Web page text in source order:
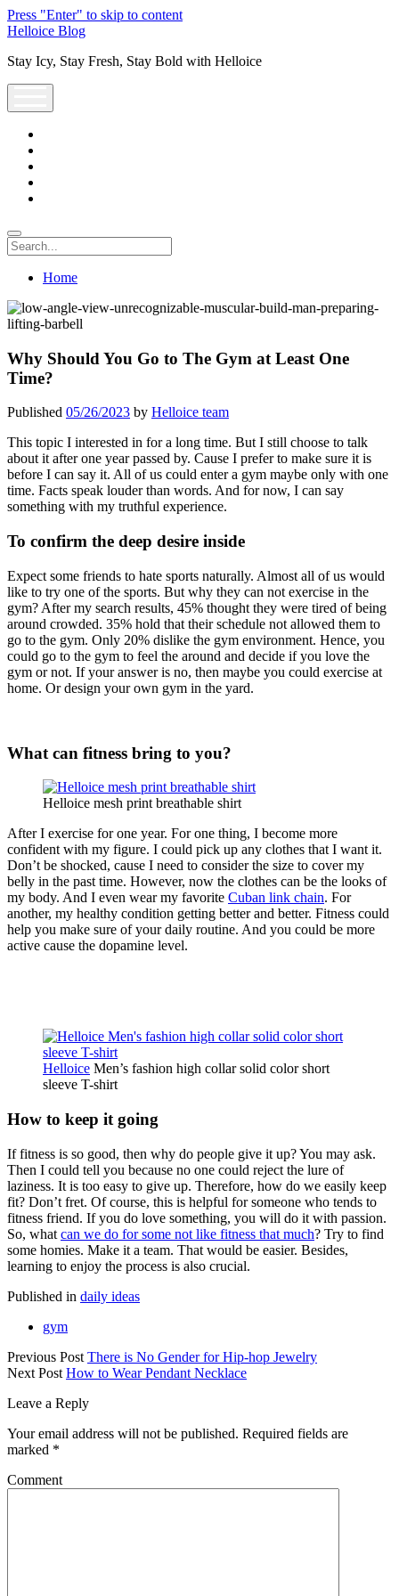
Press "Enter" to skip to content
Helloice Blog
Stay Icy, Stay Fresh, Stay Bold with Helloice
Search
Home
Why Should You Go to The Gym at Least One
Time?
Published 05/26/2023 by Helloice team
This topic I interested in for a long time. But I still choose to talk
about it after one year passed by. Cause I prefer to make sure it is
before I can say it. All of us could enter a gym maybe only with one
time. Facts speak louder than words. And for now, I can say
something with my truthful experience.
To confirm the deep desire inside
Expect some friends to hate sports naturally. Almost all of us would
like to try one of the sports. But why they can not exercise in the
gym? After my search results, 45% thought they were tired of being
around crowded. 35% hold that their schedule not allowed them to
go to the gym. Only 20% dislike the gym environment. Hence, you
could go to the gym to feel the around and decide if you love the
gym or not. If your answer is no, then maybe you could exercise at
home. Or design your own gym in the yard.
What can fitness bring to you?
Helloice mesh print breathable shirt
After I exercise for one year. For one thing, I become more
confident with my figure. I could pick up any clothes that I want it.
Don’t be shocked, cause I need to consider the size to cover my
belly in the past time. However, now the clothes can be the looks of
my body. And I even wear my favorite Cuban link chain. For
another, my healthy condition getting better and better. Fitness could
help you make sure of your daily routine. And you could be more
active cause the dopamine level.
Helloice Men’s fashion high collar solid color short
sleeve T-shirt
How to keep it going
If fitness is so good, then why do people give it up? You may ask.
Then I could tell you because no one could reject the lure of
laziness. It is too easy to give up. Therefore, how do we easily keep
fit? Don’t fret. Of course, this is helpful for someone who tends to
fitness friend. If you do love something, you will do it with passion.
So, what can we do for some not like fitness that much? Try to find
some homies. Make it a team. That would be easier. Besides,
learning to enjoy the process is also crucial.
Published in daily ideas
gym
Previous Post There is No Gender for Hip-hop Jewelry
Next Post How to Wear Pendant Necklace
Leave a Reply
Your email address will not be published. Required fields are
marked *
Comment